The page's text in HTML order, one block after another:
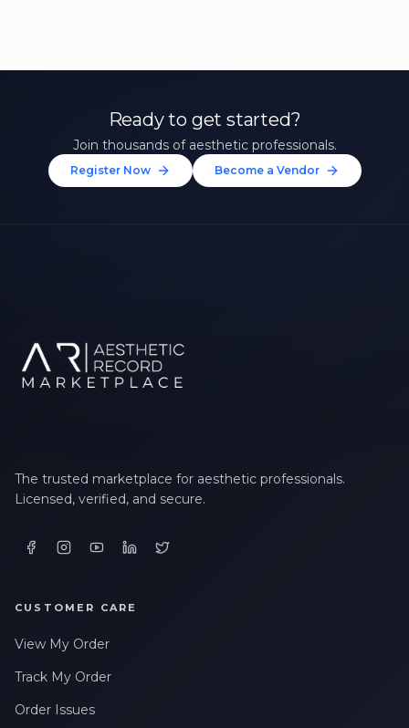
Ready to get started?
Join thousands of aesthetic professionals.
Register Now Become a Vendor
The trusted marketplace for aesthetic professionals.
Licensed, verified, and secure.
CUSTOMER CARE
View My Order
Track My Order
Order Issues